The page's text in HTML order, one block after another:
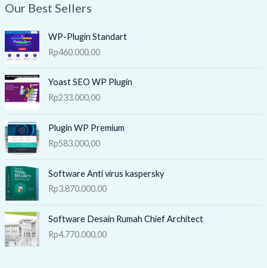
Our Best Sellers
WP-Plugin Standart
Rp460.000,00
Yoast SEO WP Plugin
Rp233.000,00
Plugin WP Premium
Rp583.000,00
Software Anti virus kaspersky
Rp3.870.000,00
Software Desain Rumah Chief Architect
Rp4.770.000,00